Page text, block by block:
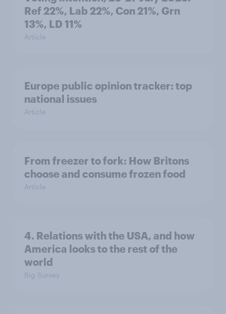
Ref 22%, Lab 22%, Con 21%, Grn
13%, LD 11%
Article
Europe public opinion tracker: top
national issues
Article
From freezer to fork: How Britons
choose and consume frozen food
Article
4. Relations with the USA, and how
America looks to the rest of the
world
Big Survey